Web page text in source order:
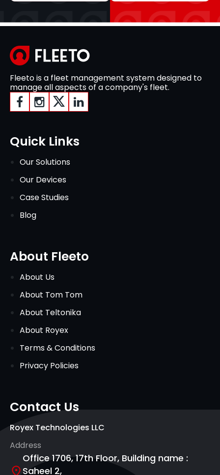
Fleeto is a fleet management system designed to
manage all aspects of a company's fleet.
Quick Links
Our Solutions
Our Devices
Case Studies
Blog
About Fleeto
About Us
About Tom Tom
About Teltonika
About Royex
Terms & Conditions
Privacy Policies
Contact Us
Royex Technologies LLC
Address
Office 1706, 17th Floor, Building name :
Saheel 2,